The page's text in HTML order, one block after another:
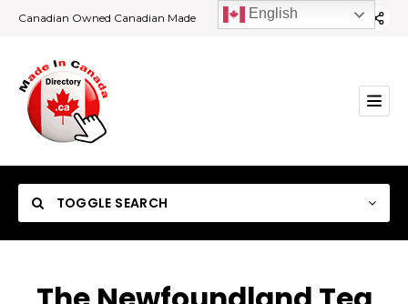
Canadian Owned Canadian Made
TOGGLE SEARCH
English